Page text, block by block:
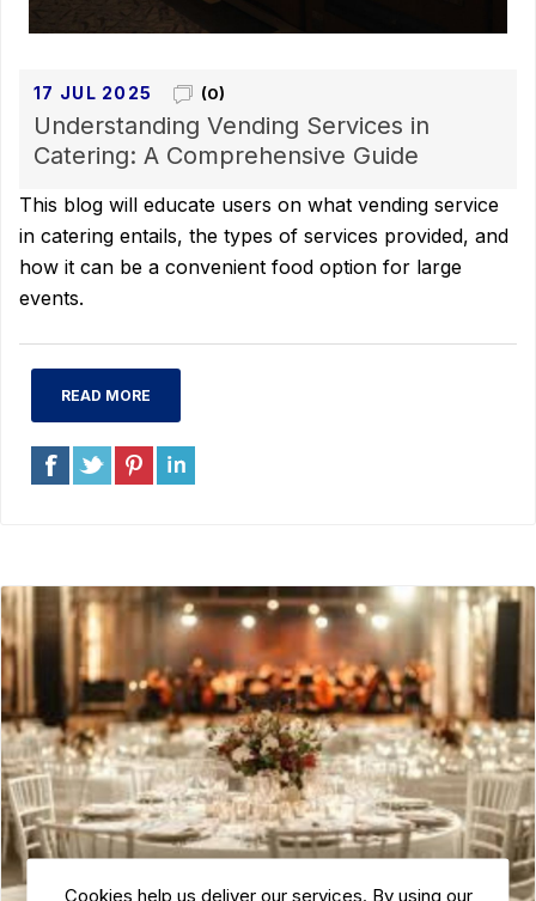
17 JUL 2025 (0)
Understanding Vending Services in
Catering: A Comprehensive Guide
This blog will educate users on what vending service
in catering entails, the types of services provided, and
how it can be a convenient food option for large
events.
READ MORE
Cookies help us deliver our services. By using our